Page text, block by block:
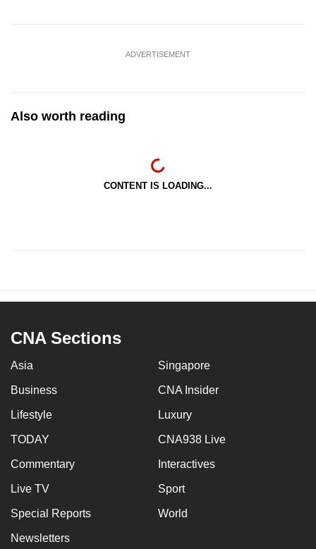
ADVERTISEMENT
Also worth reading
CONTENT IS LOADING...
CNA Sections
Asia Singapore
Business CNA Insider
Lifestyle Luxury
TODAY CNA938 Live
Commentary Interactives
Live TV Sport
Special Reports World
Newsletters